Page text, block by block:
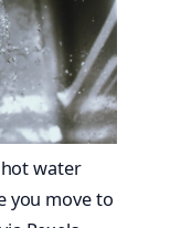
water
you move to